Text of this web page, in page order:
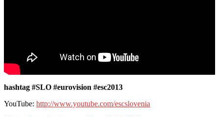
hashtag #SLO #eurovision #esc2013
YouTube: http://www.youtube.com/escslovenia